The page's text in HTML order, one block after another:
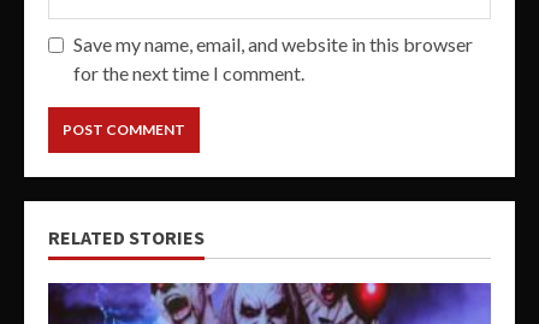
Save my name, email, and website in this browser
for the next time I comment.
RELATED STORIES